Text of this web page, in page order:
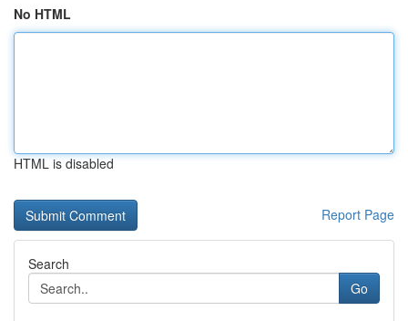
No HTML
HTML is disabled
Report Page
Search
Go